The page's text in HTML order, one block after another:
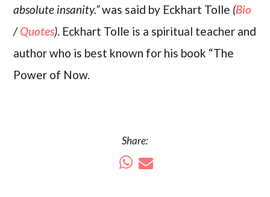
absolute insanity.”was said by Eckhart Tolle (Bio
/Quotes). Eckhart Tolle is a spiritual teacher and
author who is best known for his book “The
Power of Now.
Share: